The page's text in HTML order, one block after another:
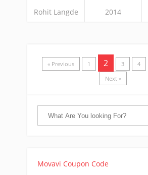
Rohit Langde 2014
« Previous 1 2 3 4
Next »
Movavi Coupon Code